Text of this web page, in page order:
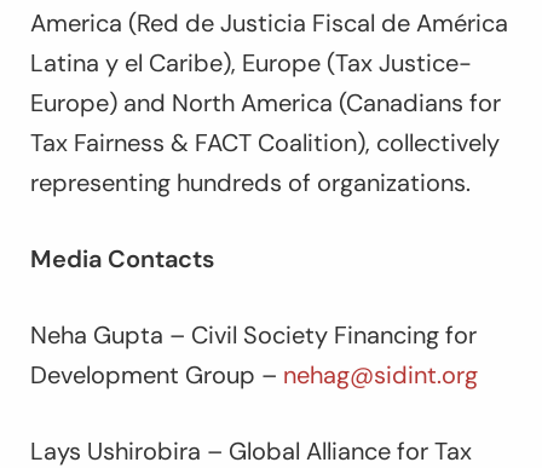
America (Red de Justicia Fiscal de América
Latina y el Caribe), Europe (Tax Justice-
Europe) and North America (Canadians for
Tax Fairness & FACT Coalition), collectively
representing hundreds of organizations.
Media Contacts
Neha Gupta – Civil Society Financing for
Development Group – nehag@sidint.org
Lays Ushirobira – Global Alliance for Tax